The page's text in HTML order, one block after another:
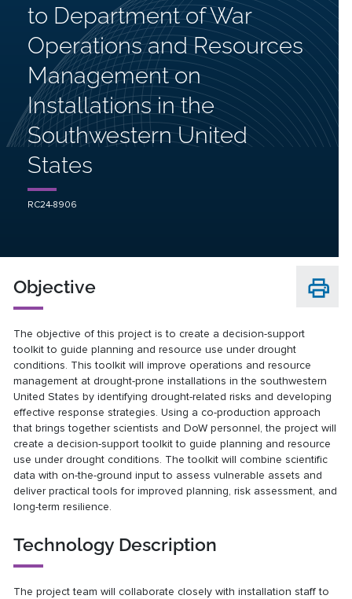
to Department of War
Operations and Resources
Management on
Installations in the
Southwestern United
States
RC24-8906
Objective
The objective of this project is to create a decision-support
toolkit to guide planning and resource use under drought
conditions. This toolkit will improve operations and resource
management at drought-prone installations in the southwestern
United States by identifying drought-related risks and developing
effective response strategies. Using a co-production approach
that brings together scientists and DoW personnel, the project will
create a decision-support toolkit to guide planning and resource
use under drought conditions. The toolkit will combine scientific
data with on-the-ground input to assess vulnerable assets and
deliver practical tools for improved planning, risk assessment, and
long-term resilience.
Technology Description
The project team will collaborate closely with installation staff to